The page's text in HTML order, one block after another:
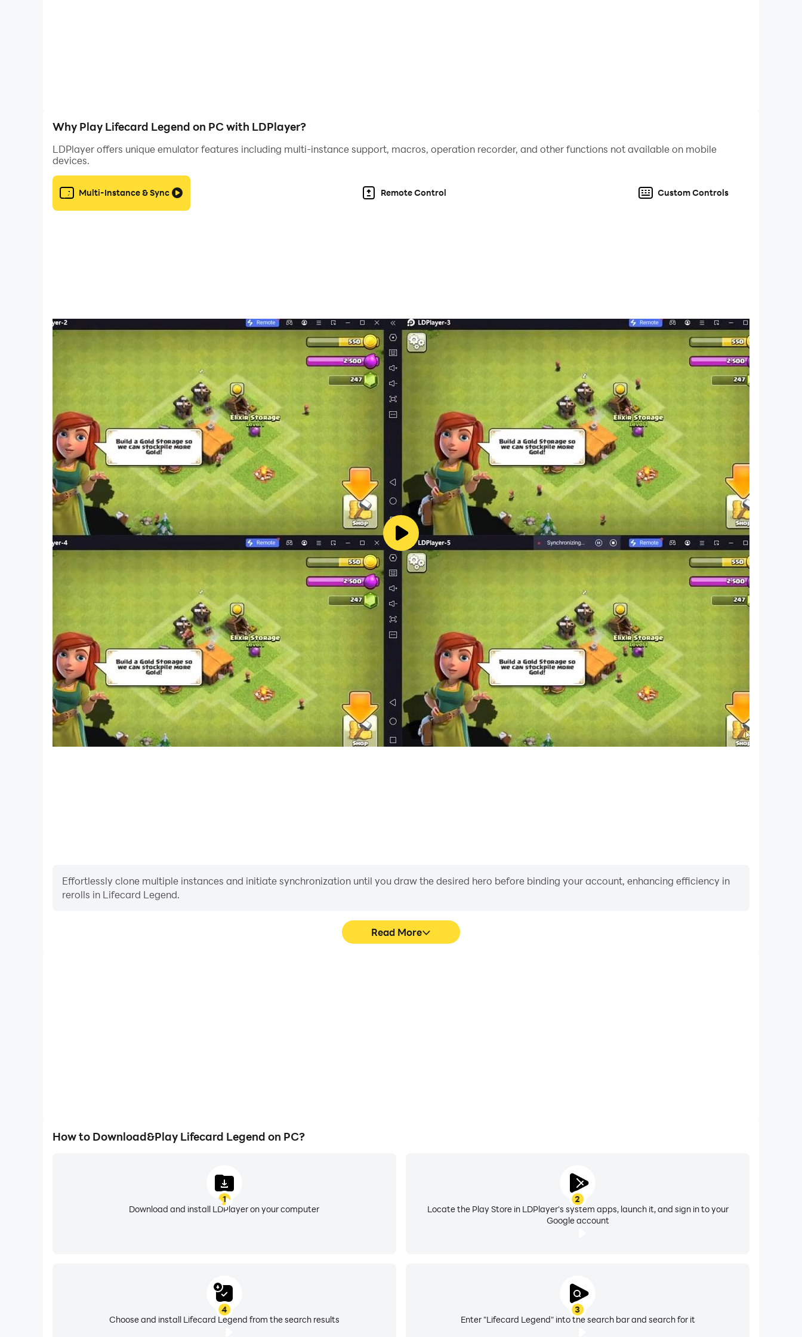
Why Play Lifecard Legend on PC with LDPlayer?
LDPlayer offers unique emulator features including multi-instance support, macros, operation recorder, and other functions not available on mobile
devices.
Multi-Instance & Sync Remote Control Custom Controls
Effortlessly clone multiple instances and initiate synchronization until you draw the desired hero before binding your account, enhancing efficiency in
rerolls in Lifecard Legend.
Read More
How to Download&Play Lifecard Legend on PC?
1
Download and install LDPlayer on your computer
2
Locate the Play Store in LDPlayer's system apps, launch it, and sign in to your
Google account
3
Enter "Lifecard Legend" into the search bar and search for it
4
Choose and install Lifecard Legend from the search results